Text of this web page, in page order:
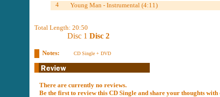
4
Young Man - Instrumental (4:11)
Total Length: 20:50
Disc 1 Disc 2
Notes: CD Single + DVD
There are currently no reviews.
Be the first to review this CD Single and share your thoughts with